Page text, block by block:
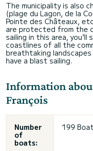
The municipality is also
(plage du Lagon, de la
Pointe des Châteaux,
are protected from the
sailing in this area,
coastlines of all the
breathtaking
have a blast sailing.
Information
François
Number
of
boats:
199